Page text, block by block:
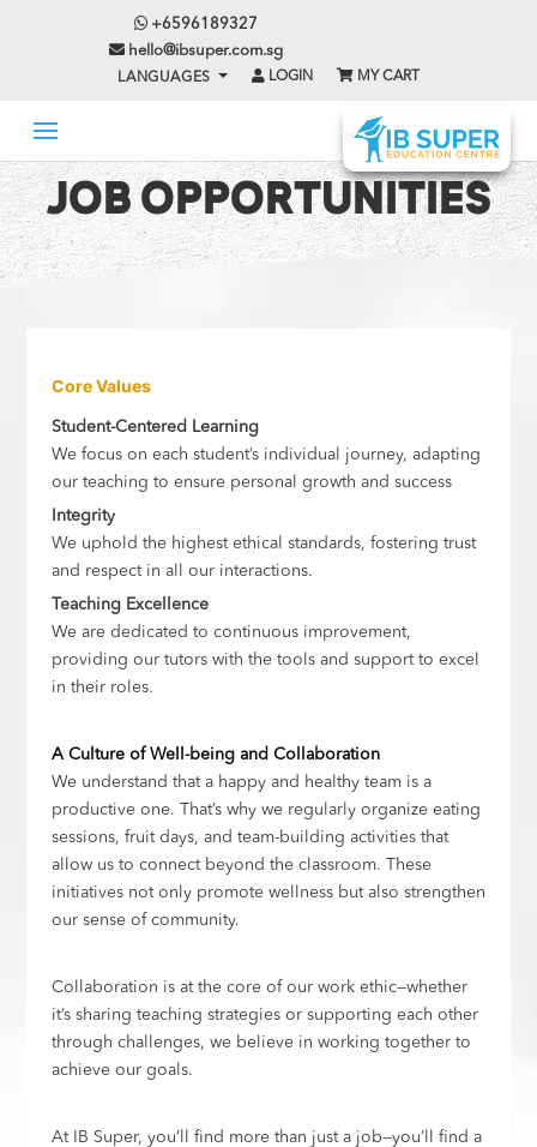
+6596189327
hello@ibsuper.com.sg
LANGUAGES LOGIN MY CART
JOB OPPORTUNITIES
Core Values
Student-Centered Learning
We focus on each student’s individual journey, adapting
our teaching to ensure personal growth and success
Integrity
We uphold the highest ethical standards, fostering trust
and respect in all our interactions.
Teaching Excellence
We are dedicated to continuous improvement,
providing our tutors with the tools and support to excel
in their roles.
A Culture of Well-being and Collaboration
We understand that a happy and healthy team is a
productive one. That’s why we regularly organize eating
sessions, fruit days, and team-building activities that
allow us to connect beyond the classroom. These
initiatives not only promote wellness but also strengthen
our sense of community.
Collaboration is at the core of our work ethic—whether
it’s sharing teaching strategies or supporting each other
through challenges, we believe in working together to
achieve our goals.
At IB Super, you’ll find more than just a job—you’ll find a